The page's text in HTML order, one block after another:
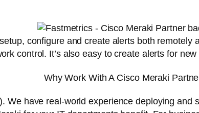
configure and create alerts both
control. It’s also easy to create alerts for
Why Work With A Cisco Meraki
We have real-world experience deploying